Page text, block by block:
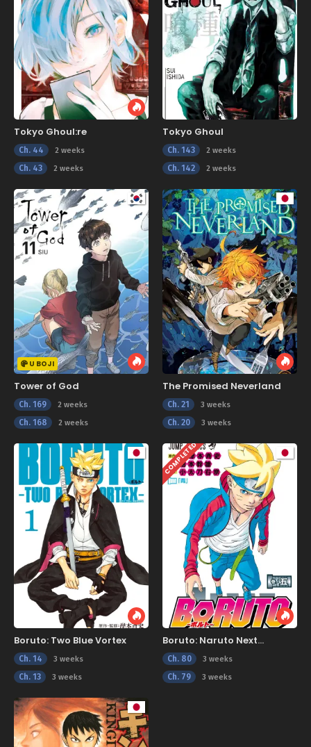
Tokyo Ghoul:re
Ch. 44 2 weeks
Ch. 43 2 weeks
Tokyo Ghoul
Ch. 143 2 weeks
Ch. 142 2 weeks
U BOJI
Tower of God
Ch. 169 2 weeks
Ch. 168 2 weeks
The Promised Neverland
Ch. 21 3 weeks
Ch. 20 3 weeks
Boruto: Two Blue Vortex
Ch. 14 3 weeks
Ch. 13 3 weeks
COMPLETED
Boruto: Naruto Next
Generations
Ch. 80 3 weeks
Ch. 79 3 weeks